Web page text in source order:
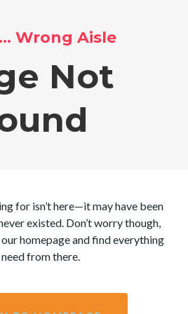
Wrong Aisle
Not
for isn’t here—it may have been
existed. Don’t worry though,
homepage and find everything
from there.